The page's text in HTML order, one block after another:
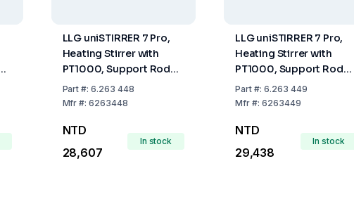
LLG uniSTIRRER 7 Pro,
Heating Stirrer with
PT1000, Support Rod
and Clamp, EU Plug
Part #:6.263 448
Mfr #:6263448
NTD
28,607
In stock
LLG uniSTIRRER 7 Pro,
Heating Stirrer with
PT1000, Support Rod
and Clamp, UK Plug
Part#: 6.263 449
Mfr#: 6263449
NTD
29,438
In stock